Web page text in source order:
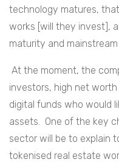
technology matures,
works [will they invest],
maturity and mainstream
At the moment, the
investors, high net
digital funds who would
assets. One of the key
sector will be to explain
tokenised real estate